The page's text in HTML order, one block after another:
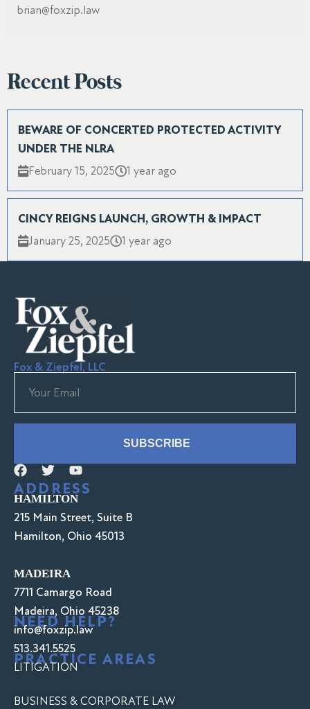
brian@foxzip.law
Recent Posts
BEWARE OF CONCERTED PROTECTED ACTIVITY
UNDER THE NLRA
February 15, 2025
1 year ago
CINCY REIGNS LAUNCH, GROWTH & IMPACT
January 25, 2025
1 year ago
Fox & Ziepfel, LLC
SUBSCRIBE
ADDRESS
HAMILTON
215 Main Street, Suite B
Hamilton, Ohio 45013
MADEIRA
7711 Camargo Road
Madeira, Ohio 45238
NEED HELP?
info@foxzip.law
513.341.5525
PRACTICE AREAS
LITIGATION
BUSINESS & CORPORATE LAW